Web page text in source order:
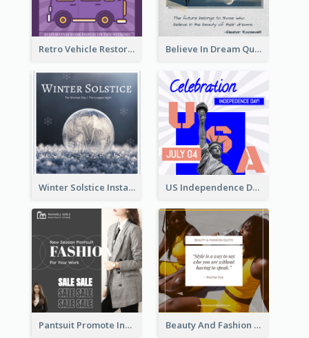
Retro Vehicle Restoration Instagram Post Believe In Dream Quote Instagram Post
Winter Solstice Instagram Post US Independence Day Instagram Post
Pantsuit Promote Instagram Post Beauty And Fashion Inspirational Quote Instagram Post